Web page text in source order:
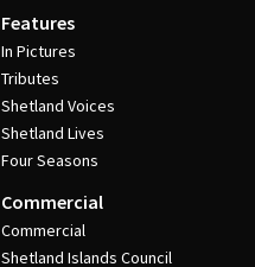
Features
In Pictures
Tributes
Shetland Voices
Shetland Lives
Four Seasons
Commercial
Commercial
Shetland Islands Council